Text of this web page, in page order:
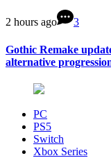
2 hours ago 3
Gothic Remake
alternative
PC
PS5
Switch
Xbox Series